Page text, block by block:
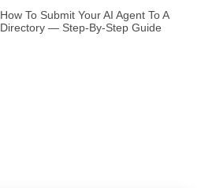
How To Submit Your AI Agent To A
Directory — Step-By-Step Guide